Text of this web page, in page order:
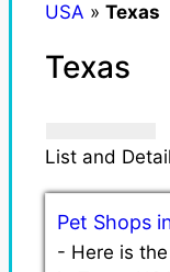
USA » Texas
Texas
List and
Pet Shops
- Here is